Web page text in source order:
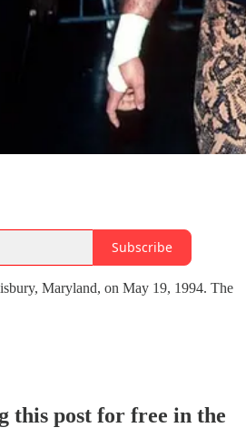
Subscribe
Maryland, on May 19, 1994. The
this post for free in the